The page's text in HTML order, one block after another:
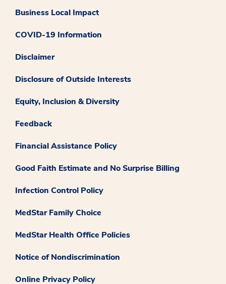
Business Local Impact
COVID-19 Information
Disclaimer
Disclosure of Outside Interests
Equity, Inclusion & Diversity
Feedback
Financial Assistance Policy
Good Faith Estimate and No Surprise Billing
Infection Control Policy
MedStar Family Choice
MedStar Health Office Policies
Notice of Nondiscrimination
Online Privacy Policy